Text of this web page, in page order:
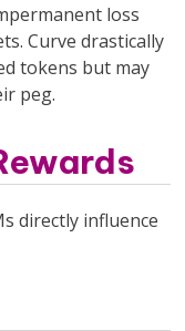
loss
Curve drastically
tokens but may
peg.
directly influence